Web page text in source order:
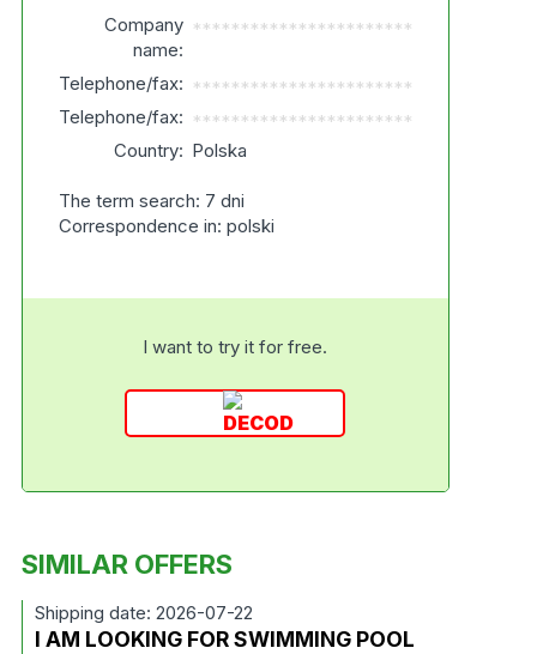
Company
name:
***********************
Telephone/fax: ***********************
Telephone/fax: ***********************
Country: Polska
The term search: 7 dni
Correspondence in: polski
I want to try it for free.
SIMILAR OFFERS
Shipping date: 2026-07-22
I AM LOOKING FOR SWIMMING POOL